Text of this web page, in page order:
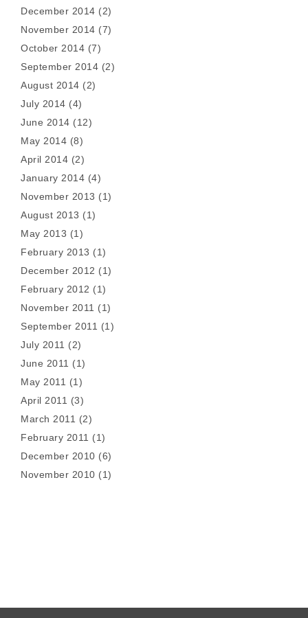
December 2014 (2)
November 2014 (7)
October 2014 (7)
September 2014 (2)
August 2014 (2)
July 2014 (4)
June 2014 (12)
May 2014 (8)
April 2014 (2)
January 2014 (4)
November 2013 (1)
August 2013 (1)
May 2013 (1)
February 2013 (1)
December 2012 (1)
February 2012 (1)
November 2011 (1)
September 2011 (1)
July 2011 (2)
June 2011 (1)
May 2011 (1)
April 2011 (3)
March 2011 (2)
February 2011 (1)
December 2010 (6)
November 2010 (1)